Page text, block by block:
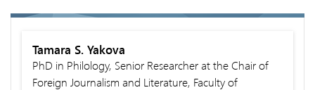
Tamara S. Yakova
PhD in Philology, Senior Researcher at the Chair of
Foreign Journalism and Literature, Faculty of